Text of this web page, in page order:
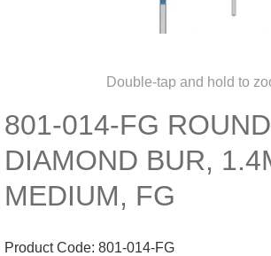
Double-tap and hold to
801-014-FG ROUND
DIAMOND BUR,
MEDIUM, FG
Product Code: 801-014-FG